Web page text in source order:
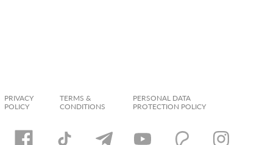
PRIVACY
POLICY
TERMS &
CONDITIONS
PERSONAL DATA
PROTECTION POLICY